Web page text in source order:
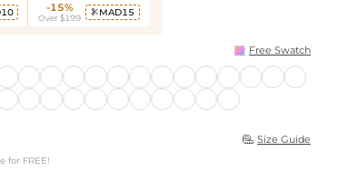
-15%
Over $199
 MAD15
Free Swatch
 Size Guide
for FREE!